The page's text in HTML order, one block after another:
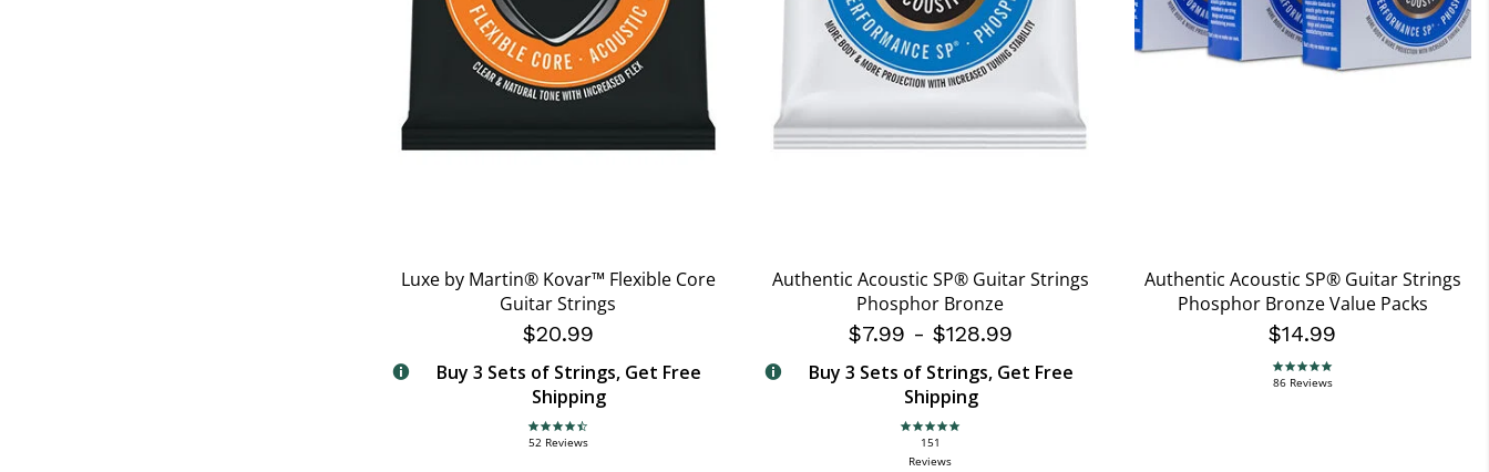
Luxe by Martin® Kovar™ Flexible Core
Guitar Strings
$20.99
Buy 3 Sets of Strings, Get Free
Shipping
4.7 star rating
52 Reviews
Authentic Acoustic SP® Guitar Strings
Phosphor Bronze
$7.99 - $128.99
Buy 3 Sets of Strings, Get Free
Shipping
4.9 star rating
151
Reviews
Authentic Acoustic SP® Guitar Strings
Phosphor Bronze Value Packs
$14.99
4.9 star rating
86 Reviews